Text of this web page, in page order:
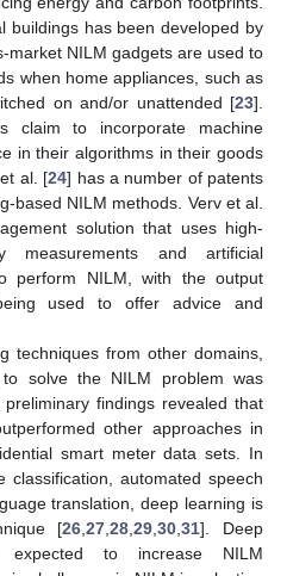
buildings has been developed by
market NILM gadgets are used to
when home appliances, such as
on and/or unattended [23].
claim to incorporate machine
in their algorithms in their goods
al. [24] has a number of patents
based NILM methods. Verv et al.
solution that uses high-
measurements and artificial
perform NILM, with the output
used to offer advice and
techniques from other domains,
solve the NILM problem was
preliminary findings revealed that
other approaches in
smart meter data sets. In
automated speech
translation, deep learning is
[26 ,27 ,28 ,29 ,30 ,31]. Deep
expected to increase NILM